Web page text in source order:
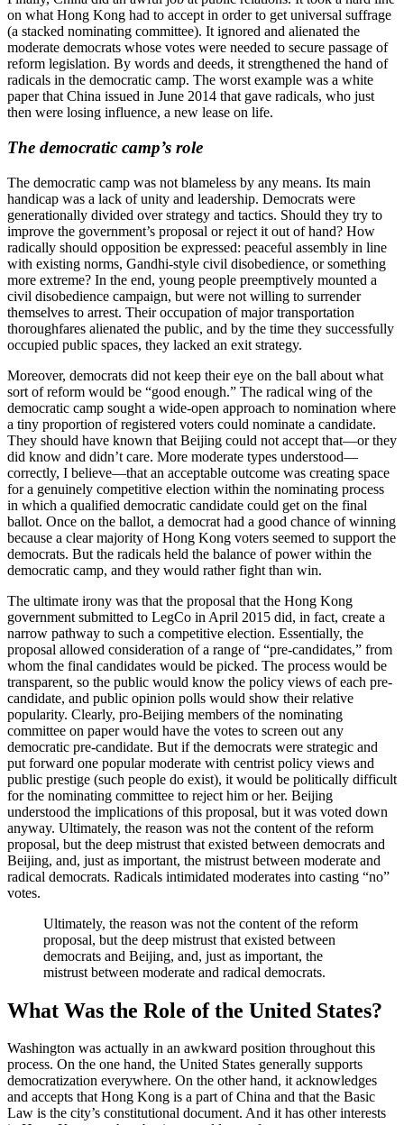
on what Hong Kong had to accept in order to get universal suffrage
(a stacked nominating committee). It ignored and alienated the
moderate democrats whose votes were needed to secure passage of
reform legislation. By words and deeds, it strengthened the hand of
radicals in the democratic camp. The worst example was a white
paper that China issued in June 2014 that gave radicals, who just
then were losing influence, a new lease on life.
The democratic camp’s role
The democratic camp was not blameless by any means. Its main
handicap was a lack of unity and leadership. Democrats were
generationally divided over strategy and tactics. Should they try to
improve the government’s proposal or reject it out of hand? How
radically should opposition be expressed: peaceful assembly in line
with existing norms, Gandhi-style civil disobedience, or something
more extreme? In the end, young people preemptively mounted a
civil disobedience campaign, but were not willing to surrender
themselves to arrest. Their occupation of major transportation
thoroughfares alienated the public, and by the time they successfully
occupied public spaces, they lacked an exit strategy.
Moreover, democrats did not keep their eye on the ball about what
sort of reform would be “good enough.” The radical wing of the
democratic camp sought a wide-open approach to nomination where
a tiny proportion of registered voters could nominate a candidate.
They should have known that Beijing could not accept that—or they
did know and didn’t care. More moderate types understood—
correctly, I believe—that an acceptable outcome was creating space
for a genuinely competitive election within the nominating process
in which a qualified democratic candidate could get on the final
ballot. Once on the ballot, a democrat had a good chance of winning
because a clear majority of Hong Kong voters seemed to support the
democrats. But the radicals held the balance of power within the
democratic camp, and they would rather fight than win.
The ultimate irony was that the proposal that the Hong Kong
government submitted to LegCo in April 2015 did, in fact, create a
narrow pathway to such a competitive election. Essentially, the
proposal allowed consideration of a range of “pre-candidates,” from
whom the final candidates would be picked. The process would be
transparent, so the public would know the policy views of each pre-
candidate, and public opinion polls would show their relative
popularity. Clearly, pro-Beijing members of the nominating
committee on paper would have the votes to screen out any
democratic pre-candidate. But if the democrats were strategic and
put forward one popular moderate with centrist policy views and
public prestige (such people do exist), it would be politically difficult
for the nominating committee to reject him or her. Beijing
understood the implications of this proposal, but it was voted down
anyway. Ultimately, the reason was not the content of the reform
proposal, but the deep mistrust that existed between democrats and
Beijing, and, just as important, the mistrust between moderate and
radical democrats. Radicals intimidated moderates into casting “no”
votes.
Ultimately, the reason was not the content of the reform
proposal, but the deep mistrust that existed between
democrats and Beijing, and, just as important, the
mistrust between moderate and radical democrats.
What Was the Role of the United States?
Washington was actually in an awkward position throughout this
process. On the one hand, the United States generally supports
democratization everywhere. On the other hand, it acknowledges
and accepts that Hong Kong is a part of China and that the Basic
Law is the city’s constitutional document. And it has other interests